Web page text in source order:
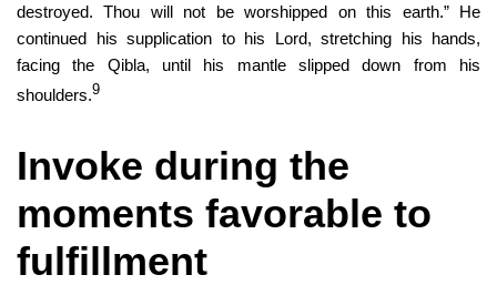
destroyed. Thou will not be worshipped on this earth.” He
continued his supplication to his Lord, stretching his hands,
facing the Qibla, until his mantle slipped down from his
shoulders.9
Invoke during the
moments favorable to
fulfillment